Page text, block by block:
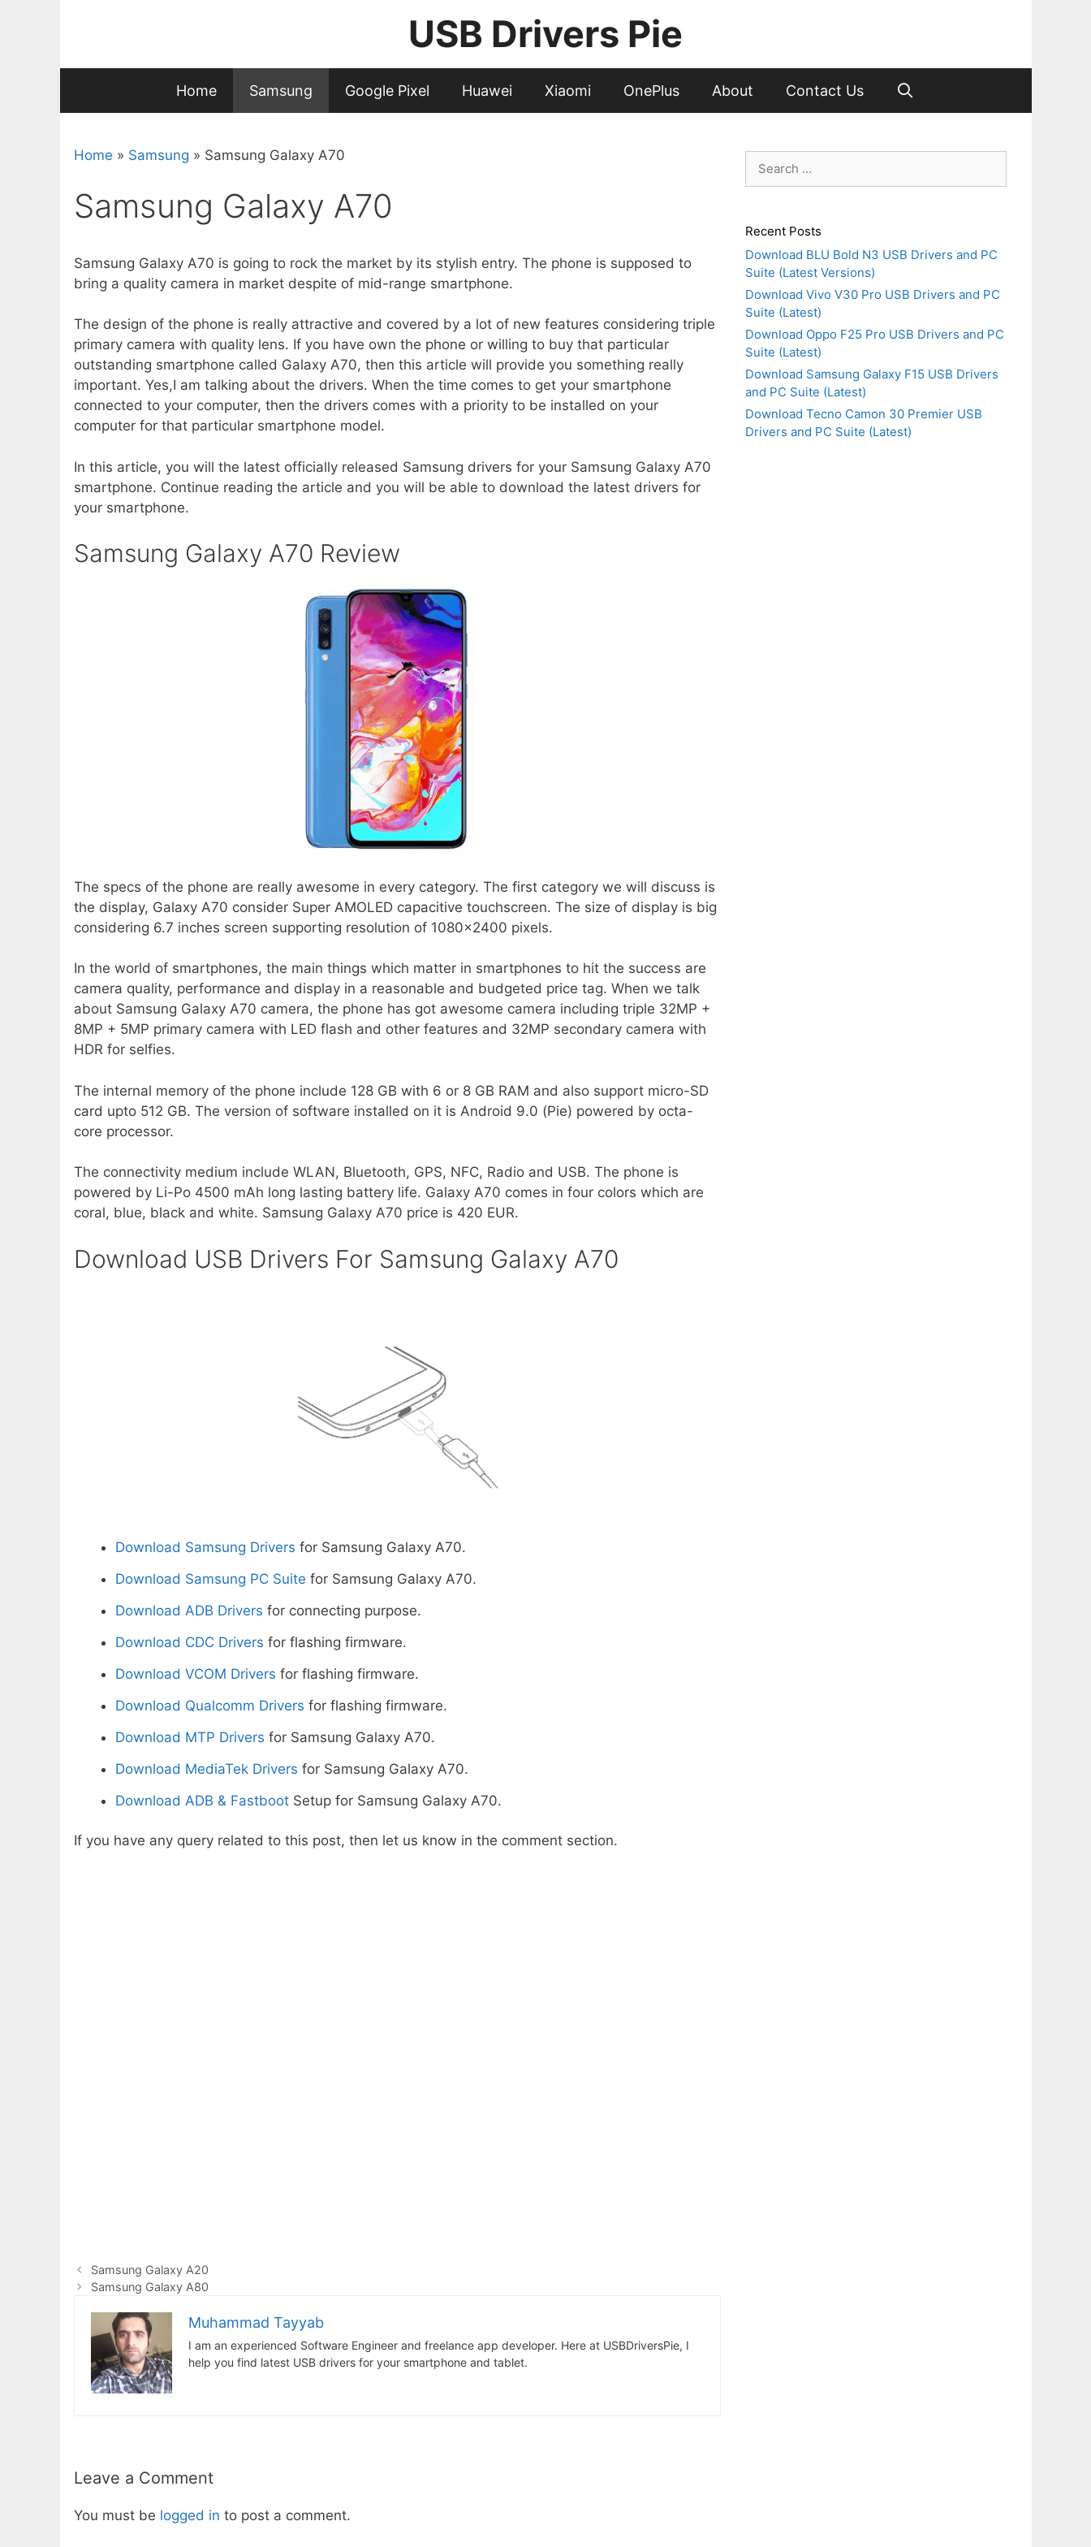
USB Drivers Pie
Home Samsung Google Pixel Huawei Xiaomi OnePlus About Contact Us
Home » Samsung » Samsung Galaxy A70
Samsung Galaxy A70
Samsung Galaxy A70 is going to rock the market by its stylish entry. The phone is supposed to
bring a quality camera in market despite of mid-range smartphone.
The design of the phone is really attractive and covered by a lot of new features considering triple
primary camera with quality lens. If you have own the phone or willing to buy that particular
outstanding smartphone called Galaxy A70, then this article will provide you something really
important. Yes,I am talking about the drivers. When the time comes to get your smartphone
connected to your computer, then the drivers comes with a priority to be installed on your
computer for that particular smartphone model.
In this article, you will the latest officially released Samsung drivers for your Samsung Galaxy A70
smartphone. Continue reading the article and you will be able to download the latest drivers for
your smartphone.
Samsung Galaxy A70 Review
The specs of the phone are really awesome in every category. The first category we will discuss is
the display, Galaxy A70 consider Super AMOLED capacitive touchscreen. The size of display is big
considering 6.7 inches screen supporting resolution of 1080×2400 pixels.
In the world of smartphones, the main things which matter in smartphones to hit the success are
camera quality, performance and display in a reasonable and budgeted price tag. When we talk
about Samsung Galaxy A70 camera, the phone has got awesome camera including triple 32MP +
8MP + 5MP primary camera with LED flash and other features and 32MP secondary camera with
HDR for selfies.
The internal memory of the phone include 128 GB with 6 or 8 GB RAM and also support micro-SD
card upto 512 GB. The version of software installed on it is Android 9.0 (Pie) powered by octa-
core processor.
The connectivity medium include WLAN, Bluetooth, GPS, NFC, Radio and USB. The phone is
powered by Li-Po 4500 mAh long lasting battery life. Galaxy A70 comes in four colors which are
coral, blue, black and white. Samsung Galaxy A70 price is 420 EUR.
Download USB Drivers For Samsung Galaxy A70
Download Samsung Drivers for Samsung Galaxy A70.
Download Samsung PC Suite for Samsung Galaxy A70.
Download ADB Drivers for connecting purpose.
Download CDC Drivers for flashing firmware.
Download VCOM Drivers for flashing firmware.
Download Qualcomm Drivers for flashing firmware.
Download MTP Drivers for Samsung Galaxy A70.
Download MediaTek Drivers for Samsung Galaxy A70.
Download ADB & FastbootSetup for Samsung Galaxy A70.
If you have any query related to this post, then let us know in the comment section.
Samsung Galaxy A20
Samsung Galaxy A80
Muhammad Tayyab
I am an experienced Software Engineer and freelance app developer. Here at USBDriversPie, I
help you find latest USB drivers for your smartphone and tablet.
Leave a Comment
You must be logged in to post a comment.
for:
Recent Posts
Download BLU Bold N3 USB Drivers and PC
Suite (Latest Versions)
Download Vivo V30 Pro USB Drivers and PC
Suite (Latest)
Download Oppo F25 Pro USB Drivers and PC
Suite (Latest)
Download Samsung Galaxy F15 USB Drivers
and PC Suite (Latest)
Download Tecno Camon 30 Premier USB
Drivers and PC Suite (Latest)